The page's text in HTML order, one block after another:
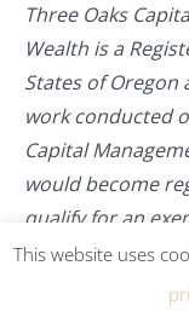
Three Oaks
Wealth is a
States of Oregon
work conducted
Capital
would become
qualify for an
This website uses